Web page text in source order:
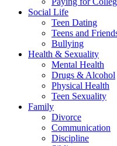
Social Life
Teen Dating
Teens and
Bullying
Health & Sexuality
Mental Health
Drugs & Alcohol
Physical Health
Teen Sexuality
Family
Divorce
Communication
Discipline